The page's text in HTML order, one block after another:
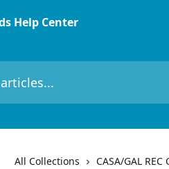
All Collections
CASA/GAL